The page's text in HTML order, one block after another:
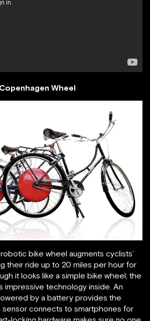
Wheel
robotic bike wheel augments cyclists’
their ride up to 20 miles per hour for
it looks like a simple bike wheel, the
impressive technology inside. An
by a battery provides the
sensor connects to smartphones for